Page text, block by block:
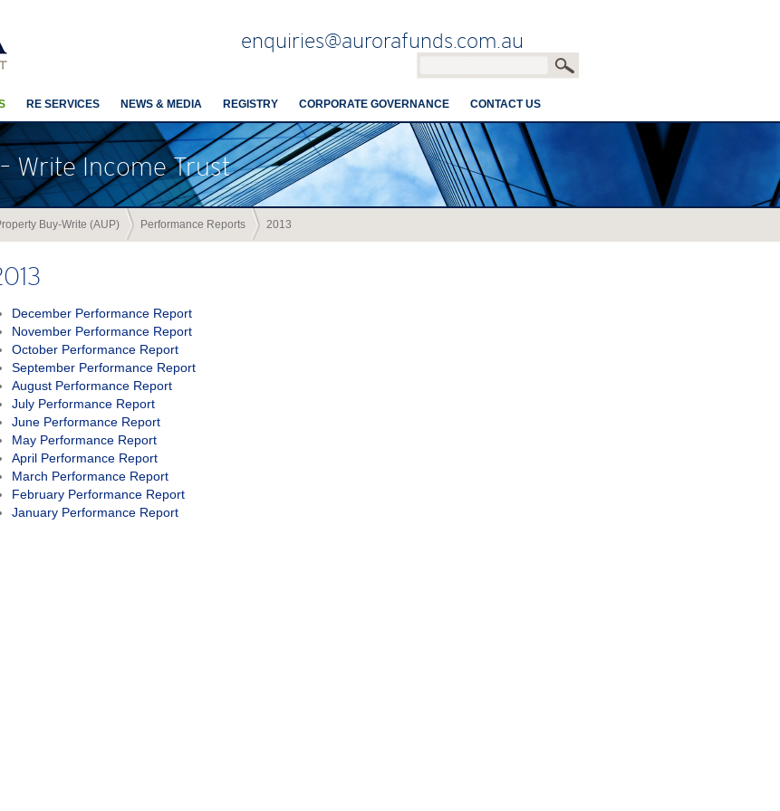
enquiries@aurorafunds.com.au
RE SERVICES NEWS & MEDIA REGISTRY CORPORATE GOVERNANCE CONTACT US
Write Income Trust
Buy-Write (AUP) Performance Reports 2013
December Performance Report
November Performance Report
October Performance Report
September Performance Report
August Performance Report
July Performance Report
June Performance Report
May Performance Report
April Performance Report
March Performance Report
February Performance Report
January Performance Report